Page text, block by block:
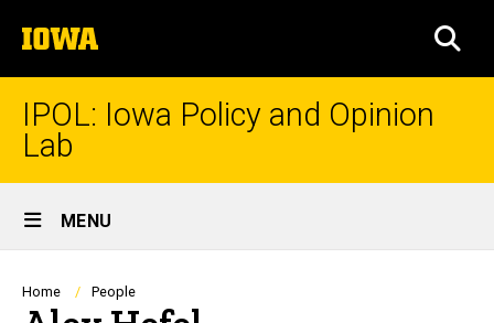
to
content
The
University
of
IPOL: Iowa Policy and Opinion
Lab
Site
Main
Navigation
MENU
Breadcrumb
Home People